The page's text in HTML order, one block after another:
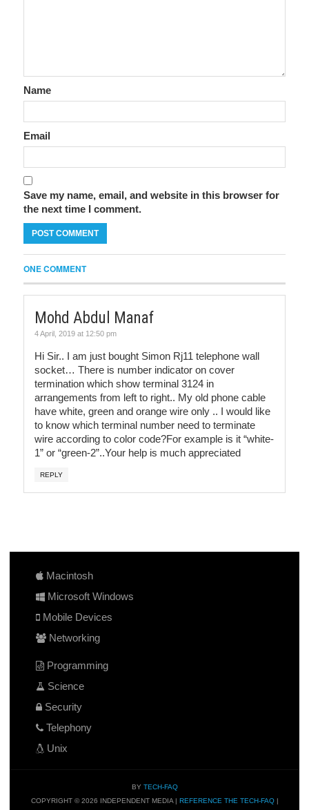
Name
Email
Save my name, email, and website in this browser for
the next time I comment.
ONE COMMENT
Mohd Abdul Manaf
4 April, 2019 at 12:50 pm
Hi Sir.. I am just bought Simon Rj11 telephone wall
socket… There is number indicator on cover
termination which show terminal 3124 in
arrangements from left to right.. My old phone cable
have white, green and orange wire only .. I would like
to know which terminal number need to terminate
wire according to color code?For example is it “white-
1” or “green-2”..Your help is much appreciated
REPLY
Macintosh
Microsoft Windows
Mobile Devices
Networking
Programming
Science
Security
Telephony
Unix
BY TECH-FAQ
COPYRIGHT © 2026 INDEPENDENT MEDIA | REFERENCE THE TECH-FAQ|